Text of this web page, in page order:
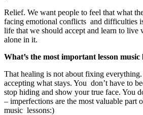
Relief. We want people to feel that what
facing emotional conflicts and difficulties
life that we should accept and learn to live
alone in it.
What’s the most important lesson
That healing is not about fixing everything.
accepting what stays. You don’t have to
stop hiding and show your true face. You
– imperfections are the most valuable part
music lessons:)